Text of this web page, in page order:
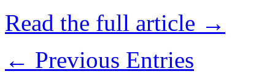
Read the full article →
← Previous Entries